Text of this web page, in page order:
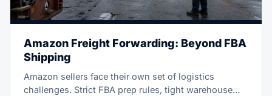
Amazon Freight Forwarding: Beyond FBA
Shipping
Amazon sellers face their own set of logistics
challenges. Strict FBA prep rules, tight warehouse